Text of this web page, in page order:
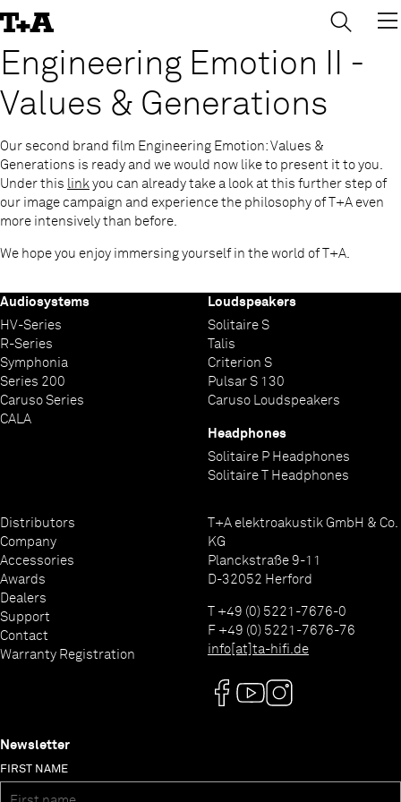
to
Engineering Emotion II -
Values & Generations
Our second brand film Engineering Emotion: Values &
Generations is ready and we would now like to present it to you.
Under this link you can already take a look at this further step of
our image campaign and experience the philosophy of T+A even
more intensively than before.
We hope you enjoy immersing yourself in the world of T+A.
Audiosystems
HV-Series
R-Series
Symphonia
Series 200
Caruso Series
CALA
Loudspeakers
Solitaire S
Talis
Criterion S
Pulsar S 130
Caruso Loudspeakers
Headphones
Solitaire P Headphones
Solitaire T Headphones
Distributors
Company
Accessories
Awards
Dealers
Support
Contact
Warranty Registration
T+A elektroakustik GmbH & Co.
KG
Planckstraße 9-11
D-32052 Herford
T +49 (0) 5221-7676-0
F +49 (0) 5221-7676-76
info[at]ta-hifi.de
Newsletter
FIRST NAME
→ ×